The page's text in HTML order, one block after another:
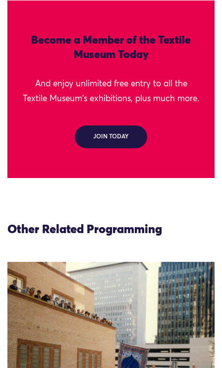
Become a Member of the Textile
Museum Today
And enjoy unlimited free entry to all the
Textile Museum's exhibitions, plus much more.
JOIN TODAY
Other Related Programming